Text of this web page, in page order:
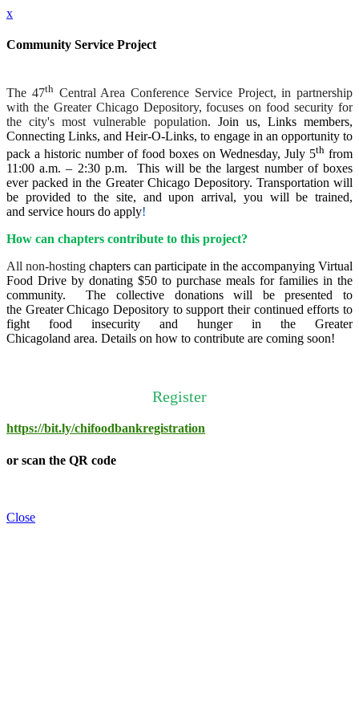
x
Community Service Project
The 47thCentral Area Conference Service Project, in partnership
with the Greater Chicago Depository, focuses on food security for
the city's most vulnerable population. Join us, Links members,
Connecting Links, and Heir-O-Links, to engage in an opportunity to
pack a historic number of food boxes on Wednesday, July 5th from
11:00 a.m. – 2:30 p.m. This will be the largest number of boxes
ever packed in the Greater Chicago Depository. Transportation will
be provided to the site, and upon arrival, you will be trained,
and service hours do apply!
How can chapters contribute to this project?
All non-hosting chapters can participate in the accompanying Virtual
Food Drive by donating $50 to purchase meals for families in the
community. The collective donations will be presented to
the Greater Chicago Depository to support their continued efforts to
fight food insecurity and hunger in the Greater
Chicagoland area. Details on how to contribute are coming soon!
Register
https://bit.ly/chifoodbankregistration
or scan the QR code
Close